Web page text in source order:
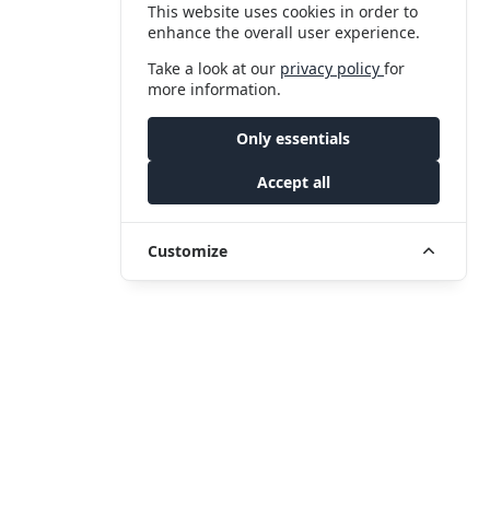
This website uses cookies in order to
enhance the overall user experience.
Take a look at our privacy policyfor
more information.
Only essentials
Accept all
Customize